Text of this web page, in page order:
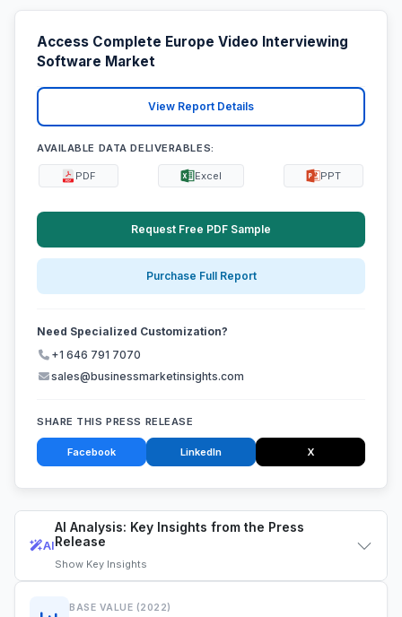
AI
AI Analysis: Key Insights from the Press
Release
Show Key Insights
BASE VALUE (2022)
Access Complete Europe Video Interviewing
Software Market
View Report Details
AVAILABLE DATA DELIVERABLES:
PDF Excel PPT
Request Free PDF Sample
Purchase Full Report
Need Specialized Customization?
+1 646 791 7070
sales@businessmarketinsights.com
SHARE THIS PRESS RELEASE
Facebook LinkedIn X